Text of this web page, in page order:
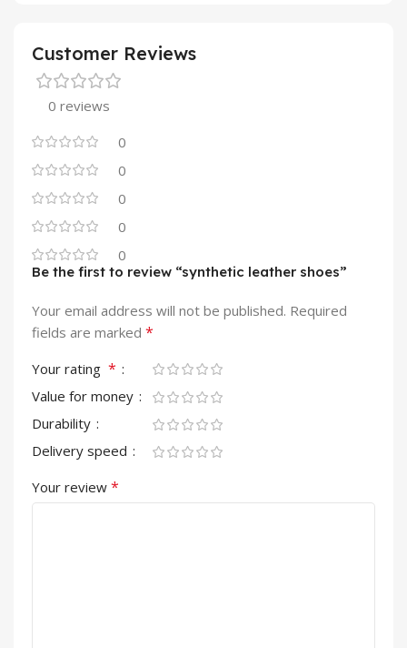
Customer Reviews
0 reviews
0
0
0
0
0
Be the first to review “synthetic leather shoes”
Your email address will not be published. Required
fields are marked *
Your rating *
Value for money
Durability
Delivery speed
Your review *